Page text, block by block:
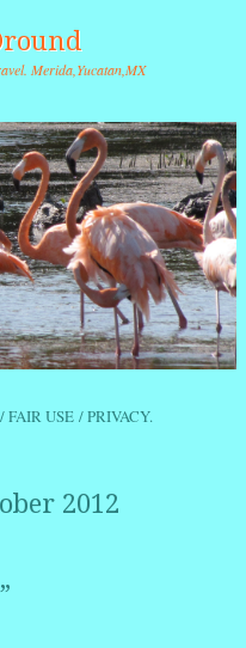
Merida,Yucatan,MX
/ FAIR USE / PRIVACY.
2012